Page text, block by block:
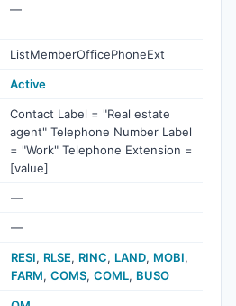
—
ListMemberOfficePhoneExt
Active
Contact Label = "Real estate
agent" Telephone Number Label
= "Work" Telephone Extension =
[value]
—
—
RESI, RLSE, RINC, LAND, MOBI,
FARM, COMS, COML, BUSO